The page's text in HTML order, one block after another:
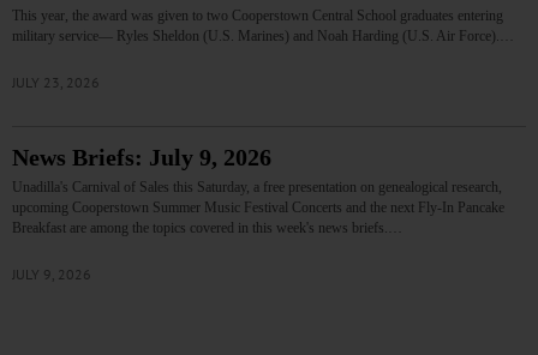
This year, the award was given to two Cooperstown Central School graduates entering
military service— Ryles Sheldon (U.S. Marines) and Noah Harding (U.S. Air Force).…
JULY 23, 2026
News Briefs: July 9, 2026
Unadilla's Carnival of Sales this Saturday, a free presentation on genealogical research,
upcoming Cooperstown Summer Music Festival Concerts and the next Fly-In Pancake
Breakfast are among the topics covered in this week's news briefs.…
JULY 9, 2026